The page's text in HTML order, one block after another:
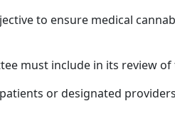
to ensure medical
must include in its review
or designated